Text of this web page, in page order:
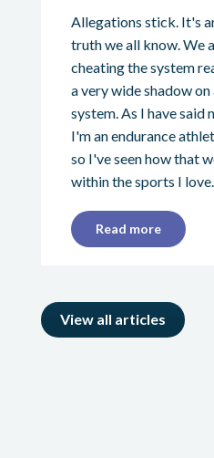
Allegations stick. It's
truth we all know. We
cheating the system
a very wide shadow
system. As I have said
I'm an endurance
so I've seen how that
within the sports I love.
Read more
View all articles